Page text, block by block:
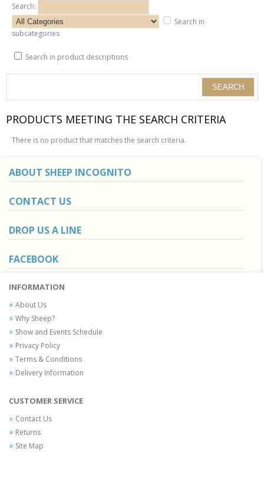
Search:
Search in
subcategories
Search in product descriptions
PRODUCTS MEETING THE SEARCH CRITERIA
There is no product that matches the search criteria.
ABOUT SHEEP INCOGNITO
CONTACT US
DROP US A LINE
FACEBOOK
INFORMATION
About Us
Why Sheep?
Show and Events Schedule
Privacy Policy
Terms & Conditions
Delivery Information
CUSTOMER SERVICE
Contact Us
Returns
Site Map